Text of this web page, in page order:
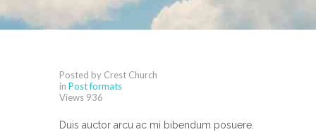
Posted by Crest Church
in Post formats
Views 936
Duis auctor arcu ac mi bibendum posuere.